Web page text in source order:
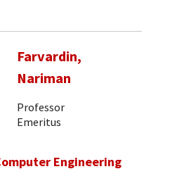
Farvardin,
Nariman
Professor
Emeritus
Engineering